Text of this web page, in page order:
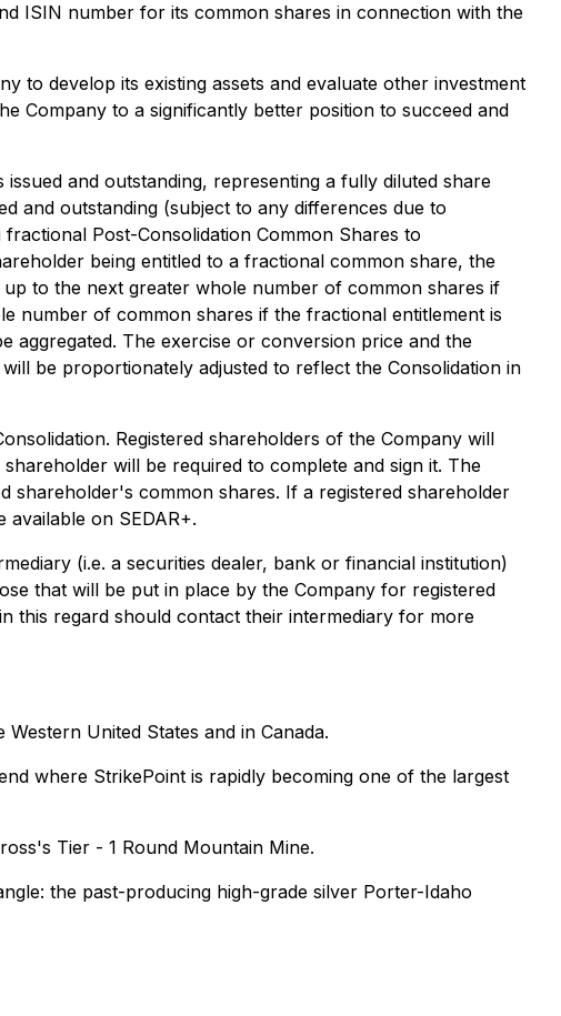
ISIN number for its common shares in connection with the
to develop its existing assets and evaluate other investment
Company to a significantly better position to succeed and
and outstanding, representing a fully diluted share
and outstanding (subject to any differences due to
Post-Consolidation Common Shares to
being entitled to a fractional common share, the
to the next greater whole number of common shares if
number of common shares if the fractional entitlement is
aggregated. The exercise or conversion price and the
be proportionately adjusted to reflect the Consolidation in
Registered shareholders of the Company will
will be required to complete and sign it. The
common shares. If a registered shareholder
on SEDAR+.
(i.e. a securities dealer, bank or financial institution)
that will be put in place by the Company for registered
this regard should contact their intermediary for more
United States and in Canada.
where StrikePoint is rapidly becoming one of the largest
Tier - 1 Round Mountain Mine.
the past-producing high-grade silver Porter-Idaho